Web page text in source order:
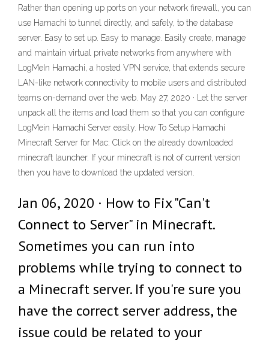
Rather than opening up ports on your network firewall, you can
use Hamachi to tunnel directly, and safely, to the database
server. Easy to set up. Easy to manage. Easily create, manage
and maintain virtual private networks from anywhere with
LogMeIn Hamachi, a hosted VPN service, that extends secure
LAN-like network connectivity to mobile users and distributed
teams on-demand over the web. May 27, 2020 · Let the server
unpack all the items and load them so that you can configure
LogMein Hamachi Server easily. How To Setup Hamachi
Minecraft Server for Mac: Click on the already downloaded
minecraft launcher. If your minecraft is not of current version
then you have to download the updated version.
Jan 06, 2020 · How to Fix "Can't
Connect to Server" in Minecraft.
Sometimes you can run into
problems while trying to connect to
a Minecraft server. If you're sure you
have the correct server address, the
issue could be related to your